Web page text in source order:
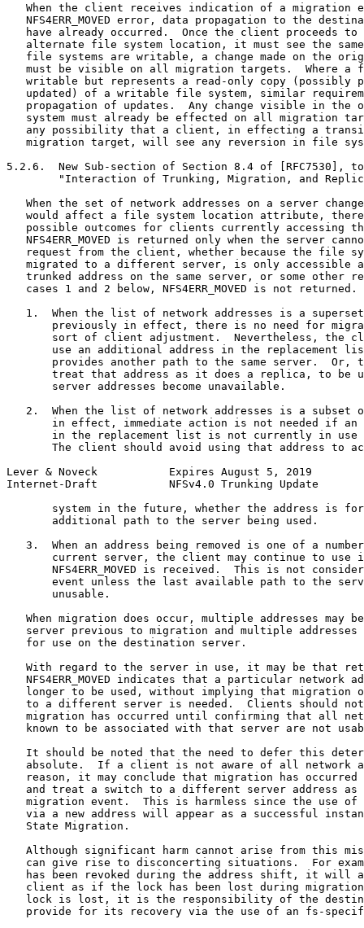
When the client receives indication of a migration
NFS4ERR_MOVED error, data propagation to the
have already occurred.  Once the client proceeds to
alternate file system location, it must see the
file systems are writable, a change made on the
must be visible on all migration targets.  Where a
writable but represents a read-only copy (possibly
updated) of a writable file system, similar
propagation of updates.  Any change visible in the
system must already be effected on all migration
any possibility that a client, in effecting a
migration target, will see any reversion in file
5.2.6.  New Sub-section of Section 8.4 of [RFC7530],
"Interaction of Trunking, Migration, and
When the set of network addresses on a server
would affect a file system location attribute,
possible outcomes for clients currently accessing
NFS4ERR_MOVED is returned only when the server
request from the client, whether because the file
migrated to a different server, is only accessible
trunked address on the same server, or some other
   cases 1 and 2 below, NFS4ERR_MOVED is not returned.
1.  When the list of network addresses is a
previously in effect, there is no need for
sort of client adjustment.  Nevertheless, the
use an additional address in the replacement
provides another path to the same server.  Or,
treat that address as it does a replica, to be
       server addresses become unavailable.
2.  When the list of network addresses is a subset
in effect, immediate action is not needed if an
in the replacement list is not currently in use
The client should avoid using that address to
Lever & Noveck           Expires August 5, 2019
Internet-Draft           NFSv4.0 Trunking Update
system in the future, whether the address is
       additional path to the server being used.
3.  When an address being removed is one of a
current server, the client may continue to use
NFS4ERR_MOVED is received.  This is not
event unless the last available path to the
       unusable.
When migration does occur, multiple addresses may
server previous to migration and multiple addresses
   for use on the destination server.
With regard to the server in use, it may be that
NFS4ERR_MOVED indicates that a particular network
longer to be used, without implying that migration
to a different server is needed.  Clients should
migration has occurred until confirming that all
known to be associated with that server are not
It should be noted that the need to defer this
absolute.  If a client is not aware of all network
reason, it may conclude that migration has occurred
and treat a switch to a different server address as
migration event.  This is harmless since the use of
via a new address will appear as a successful
   State Migration.
Although significant harm cannot arise from this
can give rise to disconcerting situations.  For
has been revoked during the address shift, it will
client as if the lock has been lost during
lock is lost, it is the responsibility of the
provide for its recovery via the use of an fs-